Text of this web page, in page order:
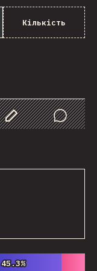
Кількість
Customize Data
Comments
45.3%
45.3%